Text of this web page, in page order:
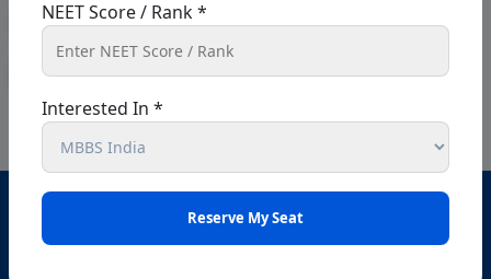
NEET Score / Rank *
Interested In *
« Previous 1 … 8
Head Office – Chandigarh
SCO 80-81-82, Ground floor, Sector 34 A, opposite